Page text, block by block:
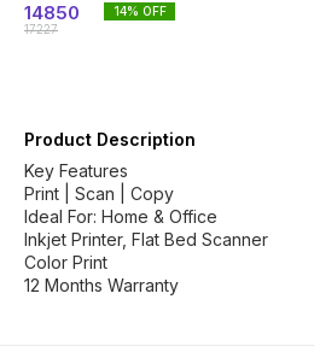
14850
17227
14% OFF
Product Description
Key Features
Print | Scan | Copy
Ideal For: Home & Office
Inkjet Printer, Flat Bed Scanner
Color Print
12 Months Warranty